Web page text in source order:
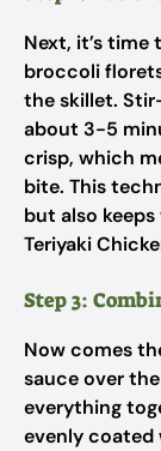
Next, it’s time
broccoli
the skillet.
about 3-5
crisp, which
bite. This
but also
Teriyaki
Step 3:
Now comes
sauce over
everything
evenly coated